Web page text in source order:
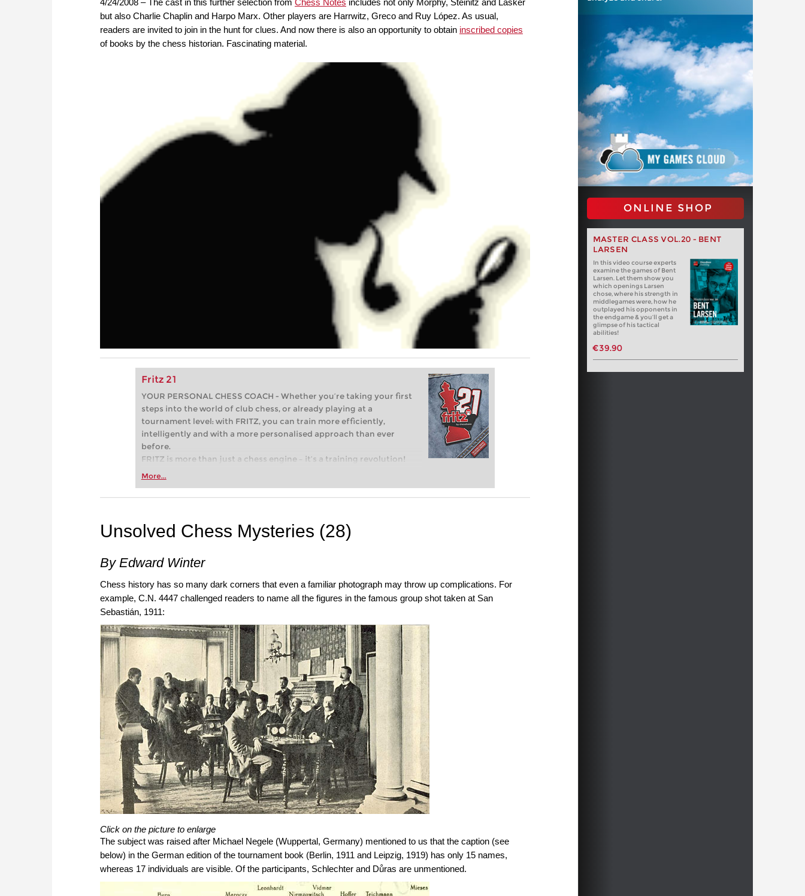
but also Charlie Chaplin and Harpo Marx. Other players are Harrwitz, Greco and Ruy López. As usual,
readers are invited to join in the hunt for clues. And now there is also an opportunity to obtain inscribed copies
of books by the chess historian. Fascinating material.
Fritz 21
YOUR PERSONAL CHESS COACH - Whether you’re taking your first
steps into the world of club chess, or already playing at a
tournament level: with FRITZ, you can train more efficiently,
intelligently and with a more personalised approach than ever
before.
FRITZ is more than just a chess engine – it’s a training revolution!
Whether you’re taking your first steps into the world of club chess,
more efficiently, intelligently and with a more personalised
More...
ONLINE SHOP
MASTER CLASS VOL.20 - BENT
LARSEN
In this video course experts
examine the games of Bent
Larsen. Let them show you
which openings Larsen
chose, where his strength in
middlegames were, how he
outplayed his opponents in
the endgame & you’ll get a
glimpse of his tactical
abilities!
€39.90
Unsolved Chess Mysteries (28)
By Edward Winter
Chess history has so many dark corners that even a familiar photograph may throw up complications. For
example, C.N. 4447 challenged readers to name all the figures in the famous group shot taken at San
Sebastián, 1911:
Click on the picture to enlarge
The subject was raised after Michael Negele (Wuppertal, Germany) mentioned to us that the caption (see
below) in the German edition of the tournament book (Berlin, 1911 and Leipzig, 1919) has only 15 names,
whereas 17 individuals are visible. Of the participants, Schlechter and Důras are unmentioned.